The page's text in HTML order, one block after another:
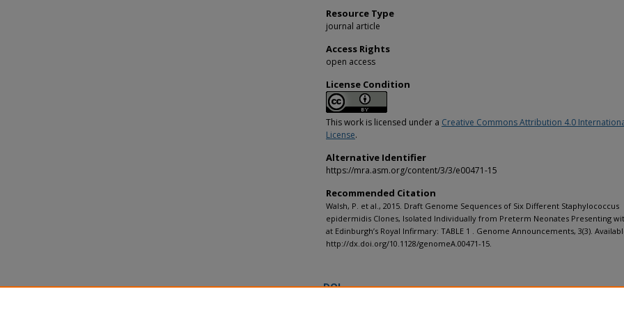
Resource Type
journal article
Access Rights
open access
License Condition
This work is licensed under a Creative Commons Attribution 4.0
License.
Alternative Identifier
https://mra.asm.org/content/3/3/e00471-15
Recommended Citation
Walsh, P. et al., 2015. Draft Genome Sequences of Six Different Staphylococcus
epidermidis Clones, Isolated Individually from Preterm Neonates Presenting
at Edinburgh’s Royal Infirmary: TABLE 1 . Genome Announcements, 3(3).
http://dx.doi.org/10.1128/genomeA.00471-15.
DOI